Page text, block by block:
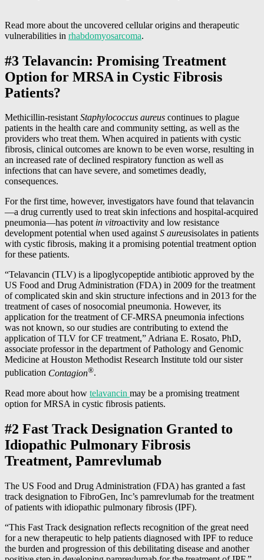
Read more about the uncovered cellular origins and therapeutic
vulnerabilities in rhabdomyosarcoma.
#3 Telavancin: Promising Treatment
Option for MRSA in Cystic Fibrosis
Patients?
Methicillin-resistantStaphylococcus aureus continues to plague
patients in the health care and community setting, as well as the
providers who treat them. When acquired in patients with cystic
fibrosis, clinical outcomes are known to be even worse, resulting in
an increased rate of declined respiratory function as well as
infections that can have severe, and sometimes deadly,
consequences.
For the first time, however, investigators have found that telavancin
—a drug currently used to treat skin infections and hospital-acquired
pneumonia—has potent in vitroactivity and low resistance
development potential when used againstS aureusisolates in patients
with cystic fibrosis, making it a promising potential treatment option
for these patients.
“Telavancin (TLV) is a lipoglycopeptide antibiotic approved by the
US Food and Drug Administration (FDA) in 2009 for the treatment
of complicated skin and skin structure infections and in 2013 for the
treatment of cases of nosocomial pneumonia. However, its
application for the treatment of CF-MRSA pneumonia infections
was not known, so our studies are contributing to extend the
application of TLV for CF treatment,” Adriana E. Rosato, PhD,
associate professor in the department of Pathology and Genomic
Medicine at Houston Methodist Research Institute told our sister
publication Contagion®.
Read more about how telavancin may be a promising treatment
option for MRSA in cystic fibrosis patients.
#2 Fast Track Designation Granted to
Idiopathic Pulmonary Fibrosis
Treatment, Pamrevlumab
The US Food and Drug Administration (FDA) has granted a fast
track designation to FibroGen, Inc’s pamrevlumab for the treatment
of patients with idiopathic pulmonary fibrosis (IPF).
“This Fast Track designation reflects recognition of the great need
for a new therapeutic to help patients diagnosed with IPF to reduce
the burden and progression of this debilitating disease and another